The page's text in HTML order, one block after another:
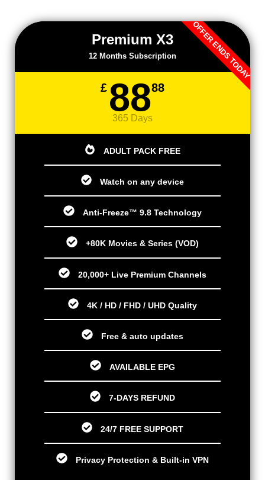
Premium X3
12 Months Subscription
£ 8888
365 Days
ADULT PACK FREE
Watch on any device
Anti-Freeze™ 9.8 Technology
+80K Movies & Series (VOD)
20,000+ Live Premium Channels
4K / HD / FHD / UHD Quality
Free & auto updates
AVAILABLE EPG
7-DAYS REFUND
24/7 FREE SUPPORT
Privacy Protection & Built-in VPN
OFFER ENDS TODAY